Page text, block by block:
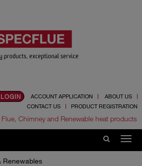
ACCOUNT APPLICATION
ABOUT US
CONTACT US
PRODUCT REGISTRATION
Flue, Chimney and Renewable heat products
Renewables